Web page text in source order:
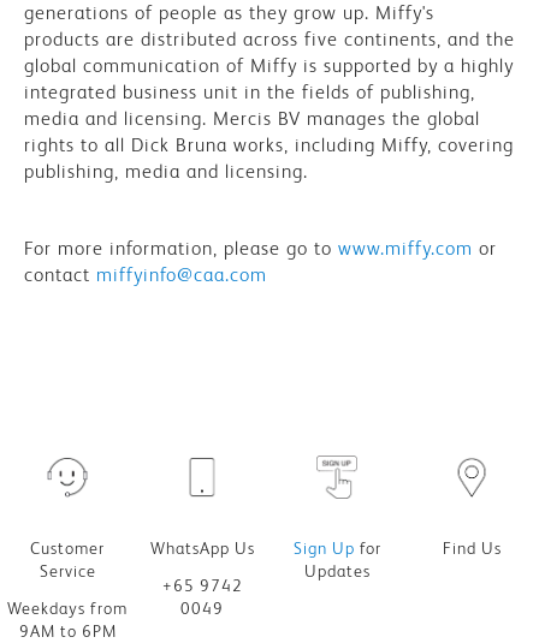
generations of people as they grow up. Miffy's
products are distributed across five continents, and the
global communication of Miffy is supported by a highly
integrated business unit in the fields of publishing,
media and licensing. Mercis BV manages the global
rights to all Dick Bruna works, including Miffy, covering
publishing, media and licensing.
For more information, please go to www.miffy.com or
contact miffyinfo@caa.com
Customer
Service
Weekdays from
9AM to 6PM
WhatsApp Us
+65 9742
0049
Sign Up for
Updates
Find Us